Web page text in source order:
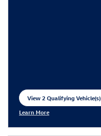
View 2 Qualifying Vehicle(s)
open in same tab
Learn More
Open Incentive Modal